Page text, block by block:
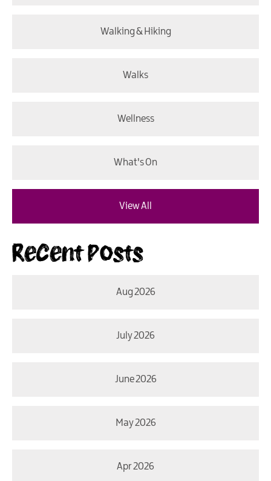
Walking & Hiking
Walks
Wellness
What's On
View All
Recent Posts
Aug 2026
July 2026
June 2026
May 2026
Apr 2026